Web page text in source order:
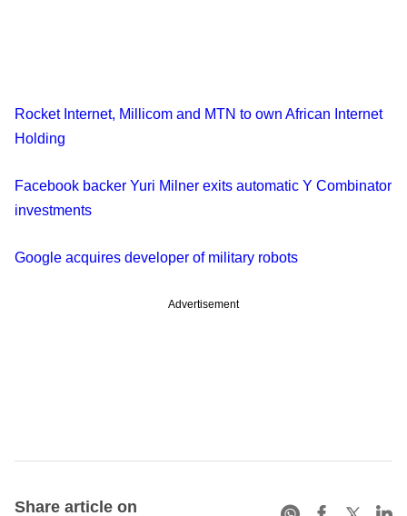
Rocket Internet, Millicom and MTN to own African Internet
Holding
Facebook backer Yuri Milner exits automatic Y Combinator
investments
Google acquires developer of military robots
Advertisement
Share article on